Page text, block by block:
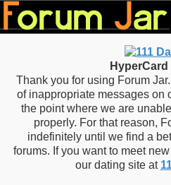
Thank you for using Forum
of inappropriate messages on
the point where we are
properly. For that reason,
indefinitely until we find a
forums. If you want to meet
our dating site at